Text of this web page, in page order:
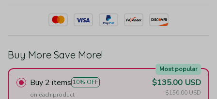
Buy More Save More!
Buy 2 items 10% OFF
Most popular
on each product
$135.00 USD
$150.00 USD